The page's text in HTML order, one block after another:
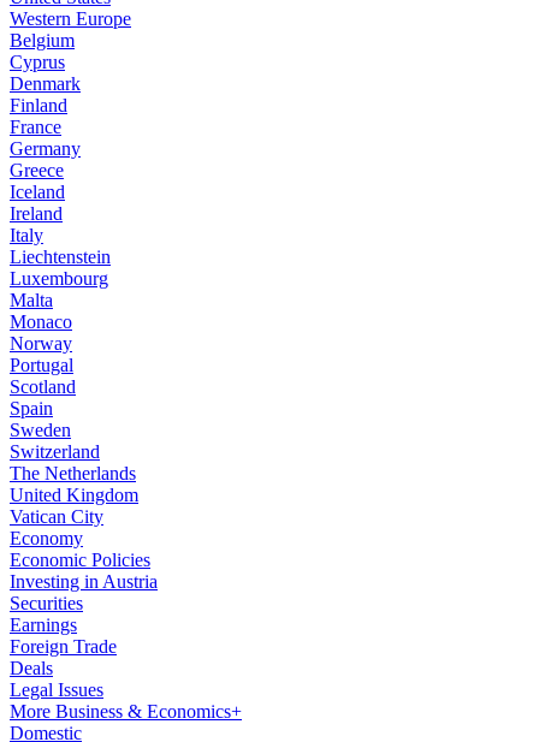
Western Europe
Belgium
Cyprus
Denmark
Finland
France
Germany
Greece
Iceland
Ireland
Italy
Liechtenstein
Luxembourg
Malta
Monaco
Norway
Portugal
Scotland
Spain
Sweden
Switzerland
The Netherlands
United Kingdom
Vatican City
Economy
Economic Policies
Investing in Austria
Securities
Earnings
Foreign Trade
Deals
Legal Issues
More Business & Economics+
Domestic